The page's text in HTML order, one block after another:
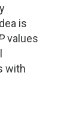
is
values
with